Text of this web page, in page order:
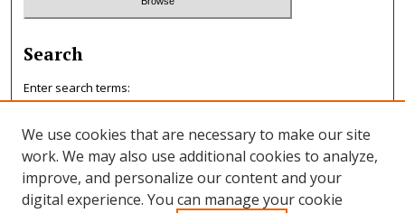
Search
Enter search terms:
Select context to search:
We use cookies that are necessary to make our site
work. We may also use additional cookies to analyze,
improve, and personalize our content and your
digital experience. You can manage your cookie